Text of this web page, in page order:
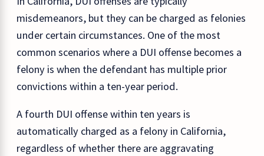
misdemeanors, but they can be charged as felonies
under certain circumstances. One of the most
common scenarios where a DUI offense becomes a
felony is when the defendant has multiple prior
convictions within a ten-year period.
A fourth DUI offense within ten years is
automatically charged as a felony in California,
regardless of whether there are aggravating